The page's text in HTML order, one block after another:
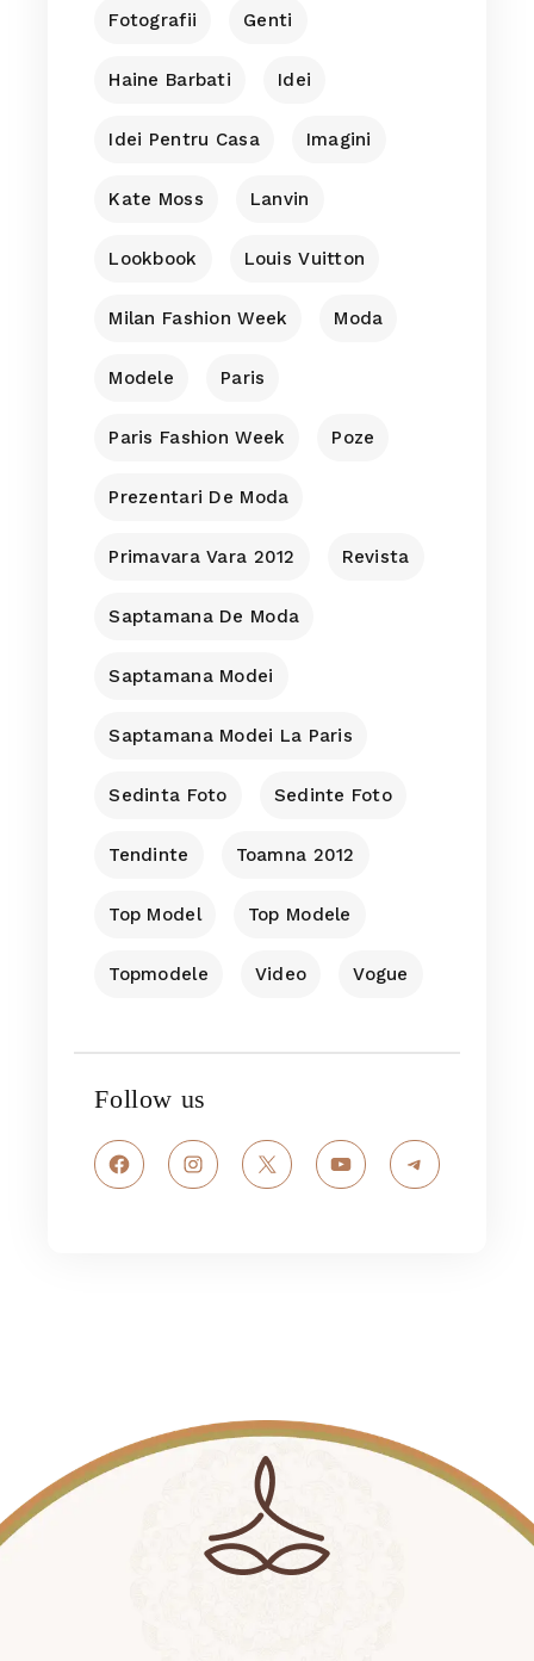
Fotografii Genti
Haine Barbati Idei
Idei Pentru Casa Imagini
Kate Moss Lanvin
Lookbook Louis Vuitton
Milan Fashion Week Moda
Modele Paris
Paris Fashion Week Poze
Prezentari De Moda
Primavara Vara 2012 Revista
Saptamana De Moda
Saptamana Modei
Saptamana Modei La Paris
Sedinta Foto Sedinte Foto
Tendinte Toamna 2012
Top Model Top Modele
Topmodele Video Vogue
Follow us
FacebookInstagram
X YouTubeTelegram